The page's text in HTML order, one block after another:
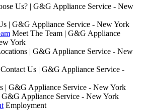
Us? | G&G Appliance Service - New
| G&G Appliance Service - New York
Meet The Team | G&G Appliance
York
| G&G Appliance Service - New
Contact Us | G&G Appliance Service -
| G&G Appliance Service - New York
Appliance Service - New York
Employment